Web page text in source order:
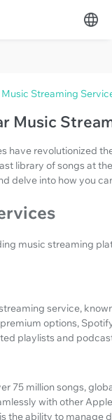
Streaming
Music
have revolutionized
library of songs at
delve into how you
music streaming
service,
options,
playlists and
75 million songs,
with other
the ability to manage